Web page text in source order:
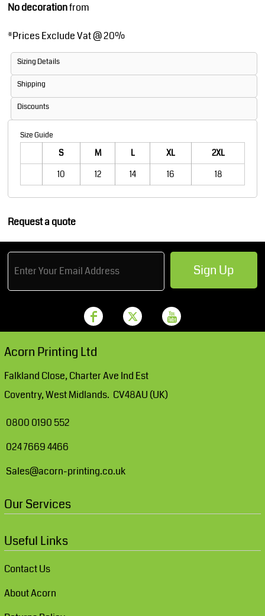
No decorationfrom
*Prices Exclude Vat @ 20%
Sizing Details
Shipping
Discounts
Size Guide
S M L XL
2XL
10
12 14 16 18
Request a quote
Sign Up
Acorn Printing Ltd
Falkland Close, Charter Ave Ind Est
Coventry, West Midlands. CV48AU (UK)
0800 0190 552
024 7669 4466
Sales@acorn-printing.co.uk
Our Services
Useful Links
Contact Us
About Acorn